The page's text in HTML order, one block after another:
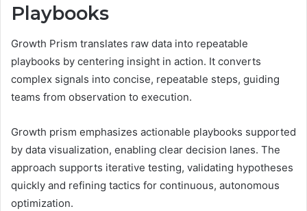
Playbooks
Growth Prism translates raw data into repeatable
playbooks by centering insight in action. It converts
complex signals into concise, repeatable steps, guiding
teams from observation to execution.
Growth prism emphasizes actionable playbooks supported
by data visualization, enabling clear decision lanes. The
approach supports iterative testing, validating hypotheses
quickly and refining tactics for continuous, autonomous
optimization.